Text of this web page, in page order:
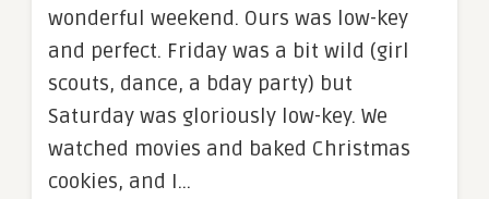
wonderful weekend. Ours was low-key
and perfect. Friday was a bit wild (girl
scouts, dance, a bday party) but
Saturday was gloriously low-key. We
watched movies and baked Christmas
cookies, and I…